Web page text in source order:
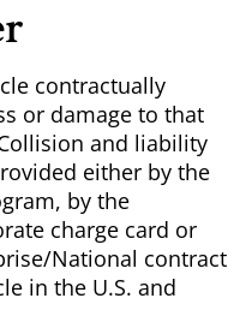
contractually
or damage to that
and liability
either by the
by the
charge card or
National contract
in the U.S. and